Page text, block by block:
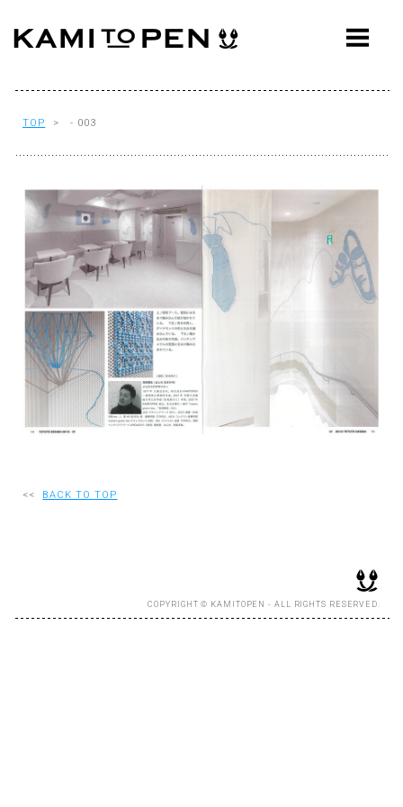
ABOUT
AWARDS
EVENTS
WORKFLOW
Q&A
CONTACT
RECRUIT
EN
TOP > - 003
<< BACK TO TOP
COPYRIGHT © KAMITOPEN - ALL RIGHTS RESERVED.